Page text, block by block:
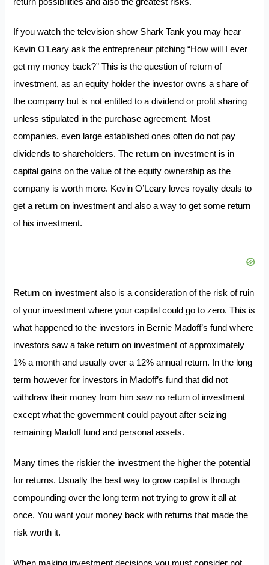
If you watch the television show Shark Tank you may hear
Kevin O’Leary ask the entrepreneur pitching “How will I ever
get my money back?” This is the question of return of
investment, as an equity holder the investor owns a share of
the company but is not entitled to a dividend or profit sharing
unless stipulated in the purchase agreement. Most
companies, even large established ones often do not pay
dividends to shareholders. The return on investment is in
capital gains on the value of the equity ownership as the
company is worth more. Kevin O’Leary loves royalty deals to
get a return on investment and also a way to get some return
of his investment.
Return on investment also is a consideration of the risk of ruin
of your investment where your capital could go to zero. This is
what happened to the investors in Bernie Madoff’s fund where
investors saw a fake return on investment of approximately
1% a month and usually over a 12% annual return. In the long
term however for investors in Madoff’s fund that did not
withdraw their money from him saw no return of investment
except what the government could payout after seizing
remaining Madoff fund and personal assets.
Many times the riskier the investment the higher the potential
for returns. Usually the best way to grow capital is through
compounding over the long term not trying to grow it all at
once. You want your money back with returns that made the
risk worth it.
When making investment decisions you must consider not